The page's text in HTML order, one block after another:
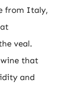
from Italy,
veal.
that
and